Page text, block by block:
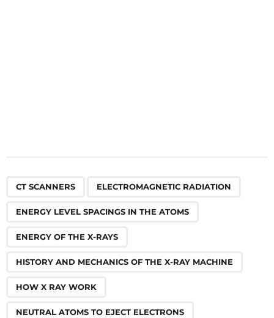
CT SCANNERS ELECTROMAGNETIC RADIATION
ENERGY LEVEL SPACINGS IN THE ATOMS
ENERGY OF THE X-RAYS
HISTORY AND MECHANICS OF THE X-RAY MACHINE
HOW X RAY WORK
NEUTRAL ATOMS TO EJECT ELECTRONS